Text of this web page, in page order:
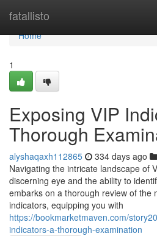
fatallisto
Home
Home
1
Exposing VIP
Thorough
alyshaqaxh112865 334 days ago
Navigating the intricate landscape of
discerning eye and the ability to
embarks on a thorough review of the
indicators, equipping you with
https://bookmarketmaven.com/
indicators-a-thorough-examination